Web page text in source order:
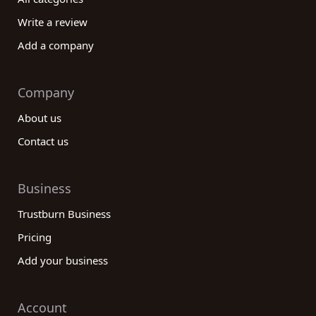
Write a review
Add a company
Company
About us
Contact us
Business
Trustburn Business
Pricing
Add your business
Account